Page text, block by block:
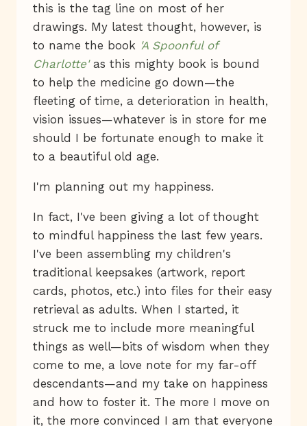
this is the tag line on most of her
drawings. My latest thought, however, is
to name the book 'A Spoonful of
Charlotte'as this mighty book is bound
to help the medicine go down—the
fleeting of time, a deterioration in health,
vision issues—whatever is in store for me
should I be fortunate enough to make it
to a beautiful old age.
I'm planning out my happiness.
In fact, I've been giving a lot of thought
to mindful happiness the last few years.
I've been assembling my children's
traditional keepsakes (artwork, report
cards, photos, etc.) into files for their easy
retrieval as adults. When I started, it
struck me to include more meaningful
things as well—bits of wisdom when they
come to me, a love note for my far-off
descendants—and my take on happiness
and how to foster it. The more I move on
it, the more convinced I am that everyone